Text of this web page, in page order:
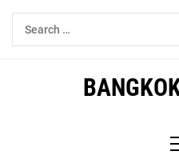
Skip
Search
for: